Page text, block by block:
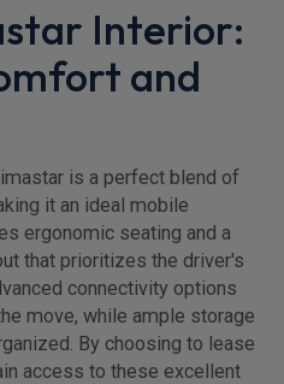
Interior:
and
is a perfect blend of
it an ideal mobile
ergonomic seating and a
that prioritizes the driver's
connectivity options
move, while ample storage
By choosing to lease
access to these excellent